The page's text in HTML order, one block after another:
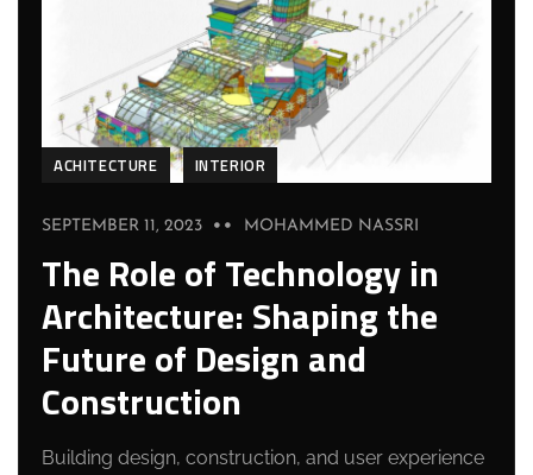
ACHITECTURE INTERIOR
SEPTEMBER 11, 2023 MOHAMMED NASSRI
The Role of Technology in
Architecture: Shaping the
Future of Design and
Construction
Building design, construction, and user experience